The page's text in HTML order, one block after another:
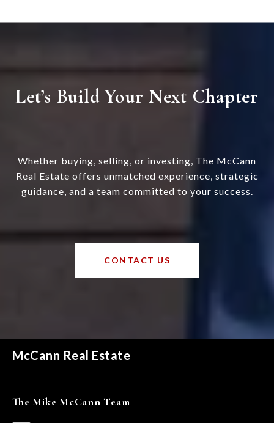
Let’s Build Your Next Chapter
Whether buying, selling, or investing, The McCann
Real Estate offers unmatched experience, strategic
guidance, and a team committed to your success.
CONTACT US
McCann Real Estate
The Mike McCann Team